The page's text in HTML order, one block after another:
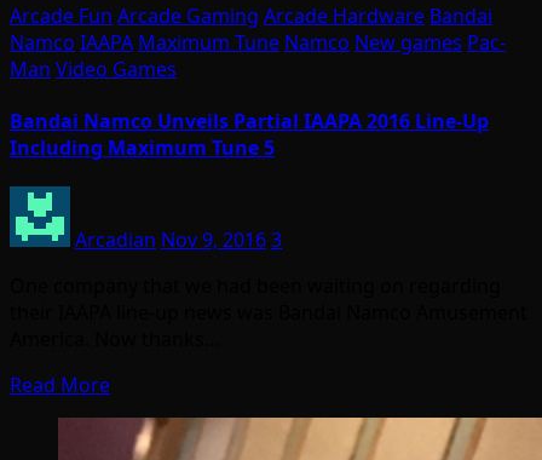
Arcade Fun Arcade Gaming Arcade Hardware Bandai
Namco IAAPA Maximum Tune Namco New games Pac-
Man Video Games
Bandai Namco Unveils Partial IAAPA 2016 Line-Up
Including Maximum Tune 5
Arcadian Nov 9, 20163
Read More